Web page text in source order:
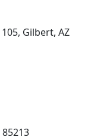
Gilbert, AZ